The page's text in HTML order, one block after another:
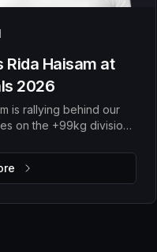
Rida Haisam at
2026
is rallying behind our
on the +99kg division